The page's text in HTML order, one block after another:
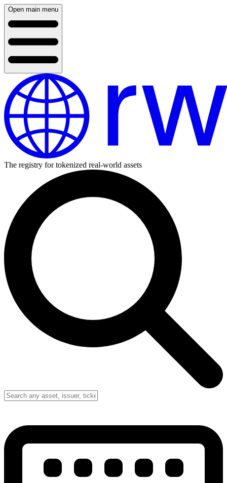
Open main menu
The registry for tokenized real-world assets